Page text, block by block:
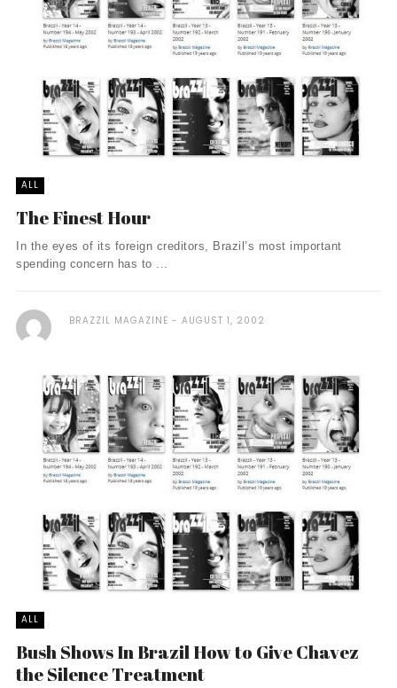
ALL
The Finest Hour
In the eyes of its foreign creditors, Brazil’s most important
spending concern has to ...
BRAZZIL MAGAZINE AUGUST 1, 2002
ALL
Bush Shows In Brazil How to Give Chavez
the Silence Treatment